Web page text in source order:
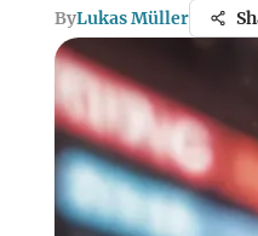
ByLukas Müller